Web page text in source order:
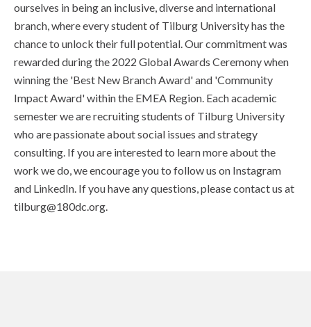
ourselves in being an inclusive, diverse and international
branch, where every student of Tilburg University has the
chance to unlock their full potential. Our commitment was
rewarded during the 2022 Global Awards Ceremony when
winning the 'Best New Branch Award' and 'Community
Impact Award' within the EMEA Region. Each academic
semester we are recruiting students of Tilburg University
who are passionate about social issues and strategy
consulting. If you are interested to learn more about the
work we do, we encourage you to follow us on Instagram
and LinkedIn. If you have any questions, please contact us at
tilburg@180dc.org.